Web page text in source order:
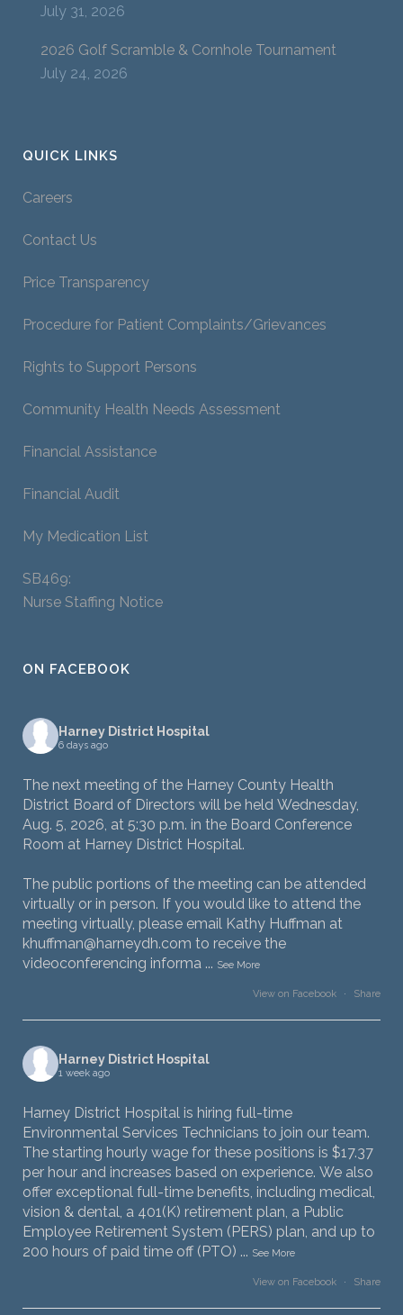
July 31, 2026
2026 Golf Scramble & Cornhole Tournament
July 24, 2026
QUICK LINKS
Careers
Contact Us
Price Transparency
Procedure for Patient Complaints/Grievances
Rights to Support Persons
Community Health Needs Assessment
Financial Assistance
Financial Audit
My Medication List
SB469:
Nurse Staffing Notice
ON FACEBOOK
Harney District Hospital
6 days ago
The next meeting of the Harney County Health
District Board of Directors will be held Wednesday,
Aug. 5, 2026, at 5:30 p.m. in the Board Conference
Room at Harney District Hospital.
The public portions of the meeting can be attended
virtually or in person. If you would like to attend the
meeting virtually, please email Kathy Huffman at
khuffman@harneydh.com to receive the
videoconferencing informa ... See More
View on Facebook · Share
Harney District Hospital
1 week ago
Harney District Hospital is hiring full-time
Environmental Services Technicians to join our team.
The starting hourly wage for these positions is $17.37
per hour and increases based on experience. We also
offer exceptional full-time benefits, including medical,
vision & dental, a 401(K) retirement plan, a Public
Employee Retirement System (PERS) plan, and up to
200 hours of paid time off (PTO) ... See More
View on Facebook · Share